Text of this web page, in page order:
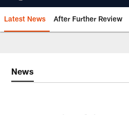
Latest News After Further Review
News